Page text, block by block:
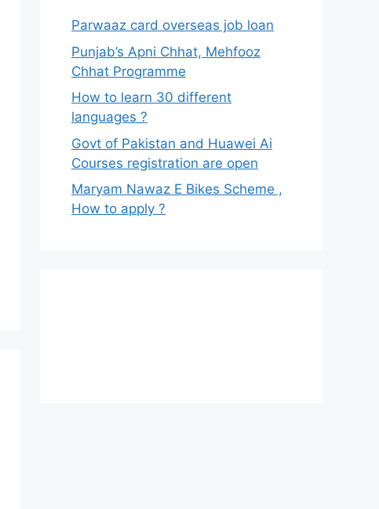
Parwaaz card overseas job loan
Punjab’s Apni Chhat, Mehfooz
Chhat Programme
How to learn 30 different
languages ?
Govt of Pakistan and Huawei Ai
Courses registration are open
Maryam Nawaz E Bikes Scheme ,
How to apply ?